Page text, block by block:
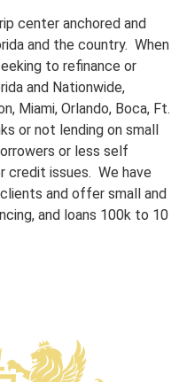
center anchored and
and the country. When
to refinance or
and Nationwide,
Miami, Orlando, Boca, Ft.
or not lending on small
or less self
credit issues. We have
and offer small and
and loans 100k to 10